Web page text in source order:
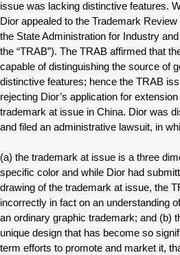
issue was lacking distinctive features.
Dior appealed to the Trademark
the State Administration for Industry
the “TRAB”). The TRAB affirmed that
capable of distinguishing the source of
distinctive features; hence the TRAB
rejecting Dior’s application for
trademark at issue in China. Dior was
and filed an administrative lawsuit, in
(a) the trademark at issue is a three
specific color and while Dior had
drawing of the trademark at issue, the
incorrectly in fact on an understanding
an ordinary graphic trademark; and (b)
unique design that has become so
term efforts to promote and market it,